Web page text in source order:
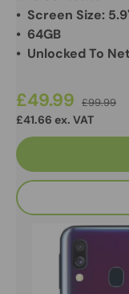
• Screen Size:
• 64GB
• Unlocked To
£49.99 £99.99
£41.66 ex. VAT